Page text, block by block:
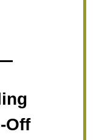
Off